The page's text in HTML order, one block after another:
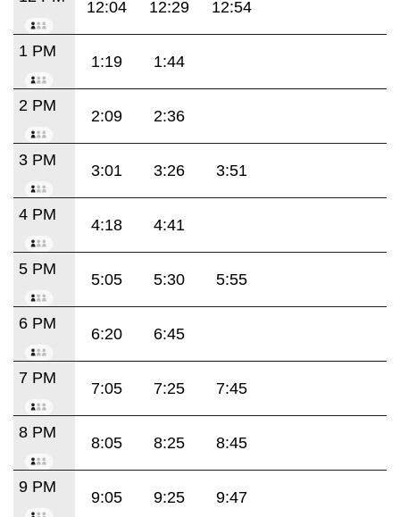
12:04 12:29 12:54
1 PM
1:19 1:44
2 PM
2:09 2:36
3 PM
3:01 3:26 3:51
4 PM
4:18 4:41
5 PM
5:05 5:30 5:55
6 PM
6:20 6:45
7 PM
7:05 7:25 7:45
8 PM
8:05 8:25 8:45
9 PM
9:05 9:25 9:47